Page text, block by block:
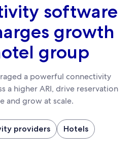
software
growth
group
a powerful connectivity
a higher ARI, drive reservation
and grow at scale.
providers Hotels